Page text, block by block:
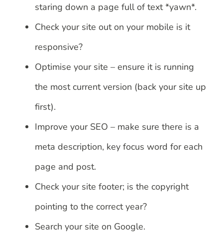
staring down a page full of text *yawn*.
Check your site out on your mobile is it
responsive?
Optimise your site – ensure it is running
the most current version (back your site up
first).
Improve your SEO – make sure there is a
meta description, key focus word for each
page and post.
Check your site footer; is the copyright
pointing to the correct year?
Search your site on Google.